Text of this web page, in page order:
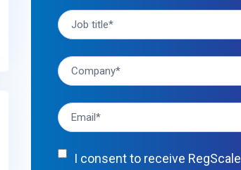
I consent to receive RegScale